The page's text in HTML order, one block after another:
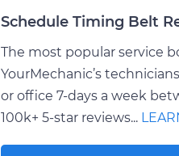
Schedule Timing Belt
The most popular service
YourMechanic’s
or office 7-days a week
100k+ 5-star reviews...